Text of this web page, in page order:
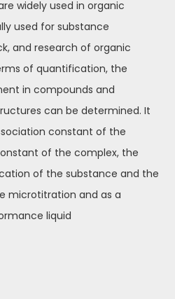
widely used in organic
used for substance
and research of organic
of quantification, the
in compounds and
can be determined. It
constant of the
of the complex, the
of the substance and the
microtitration and as a
liquid